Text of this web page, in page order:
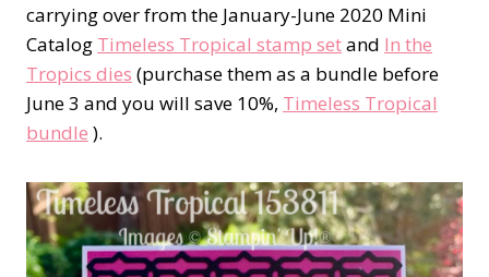
carrying over from the January-June 2020 Mini
Catalog Timeless Tropical stamp setand In the
Tropics dies (purchase them as a bundle before
June 3 and you will save 10%, Timeless Tropical
bundle ).